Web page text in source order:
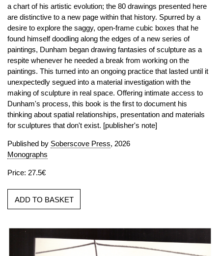
a chart of his artistic evolution; the 80 drawings presented here
are distinctive to a new page within that history. Spurred by a
desire to explore the saggy, open-frame cubic boxes that he
found himself doodling along the edges of a new series of
paintings, Dunham began drawing fantasies of sculpture as a
respite whenever he needed a break from working on the
paintings. This turned into an ongoing practice that lasted until it
unexpectedly segued into a material investigation with the
making of sculpture in real space. Offering intimate access to
Dunham's process, this book is the first to document his
thinking about spatial relationships, presentation and materials
for sculptures that don't exist. [publisher's note]
Published by Soberscove Press, 2026
Monographs
Price: 27.5€
ADD TO BASKET